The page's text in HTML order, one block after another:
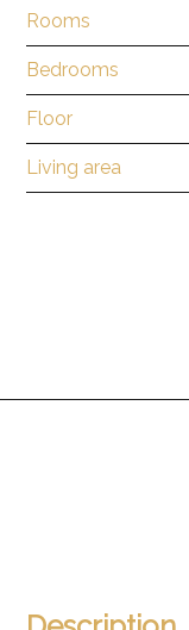
Rooms
Bedrooms
Floor
Living area